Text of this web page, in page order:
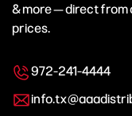
& more — direct from
prices.
972-241-4444